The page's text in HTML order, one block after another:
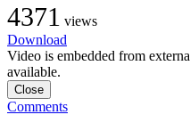
4371 views
Download
Video is embedded from
available.
Close
Comments